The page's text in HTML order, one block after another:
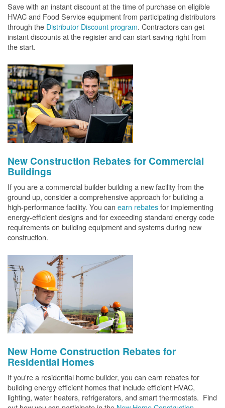
Save with an instant discount at the time of purchase on eligible
HVAC and Food Service equipment from participating distributors
through the Distributor Discount program. Contractors can get
instant discounts at the register and can start saving right from
the start.
New Construction Rebates for Commercial
Buildings
If you are a commercial builder building a new facility from the
ground up, consider a comprehensive approach for building a
high-performance facility. You can earn rebatesfor implementing
energy-efficient designs and for exceeding standard energy code
requirements on building equipment and systems during new
construction.
New Home Construction Rebates for
Residential Homes
If you're a residential home builder, you can earn rebates for
building energy efficient homes that include efficient HVAC,
lighting, water heaters, refrigerators, and smart thermostats. Find